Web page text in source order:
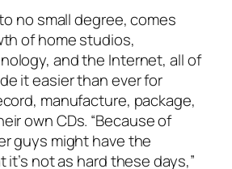
no small degree, comes
of home studios,
and the Internet, all of
it easier than ever for
manufacture, package,
own CDs. “Because of
guys might have the
not as hard these days,”